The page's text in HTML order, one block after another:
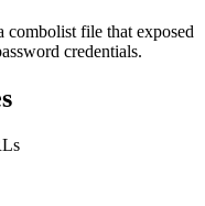
combolist file that exposed
credentials.